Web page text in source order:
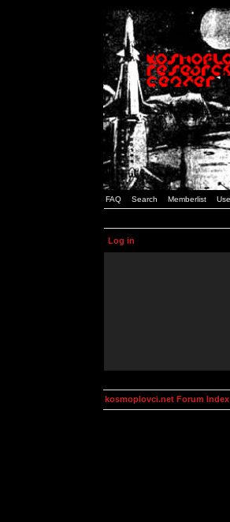
FAQ Search Memberlist
Log in
kosmoplovci.net Forum Index